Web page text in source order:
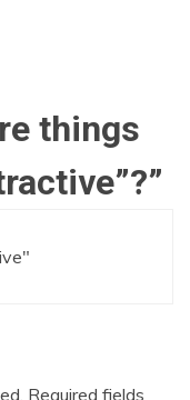
things
”
Required fields